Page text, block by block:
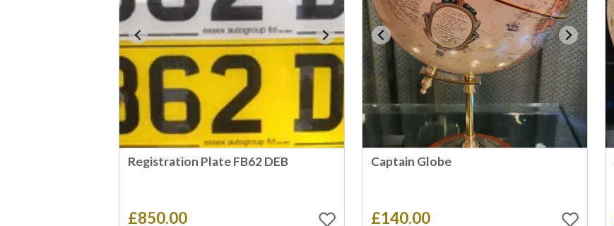
Registration Plate FB62 DEB
£850.00
Captain Globe
£140.00